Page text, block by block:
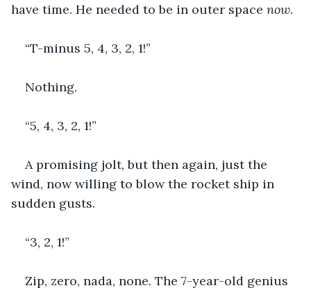
have time. He needed to be in outer space now.
“T-minus 5, 4, 3, 2, 1!”
Nothing.
“5, 4, 3, 2, 1!”
A promising jolt, but then again, just the
wind, now willing to blow the rocket ship in
sudden gusts.
“3, 2, 1!”
Zip, zero, nada, none. The 7-year-old genius